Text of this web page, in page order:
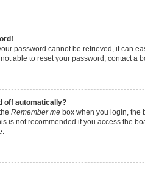
password cannot be retrieved, it can
able to reset your password, contact a
off automatically?
Remember me box when you login, the
is not recommended if you access the